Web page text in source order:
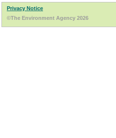
Privacy Notice
©The Environment Agency 2026